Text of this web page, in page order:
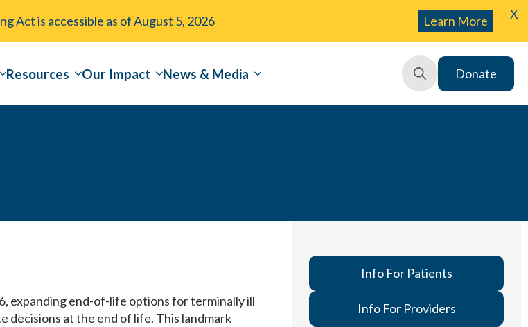
Resources Our Impact News & Media Donate
expanding end-of-life options for terminally ill
decisions at the end of life. This landmark
Info For Patients
Info For Providers
Act is accessible as of August 5, 2026 Learn More X